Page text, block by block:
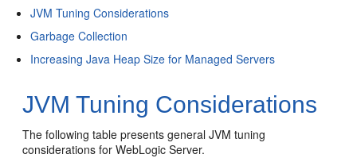
JVM Tuning Considerations
Garbage Collection
Increasing Java Heap Size for Managed Servers
JVM Tuning Considerations
The following table presents general JVM tuning
considerations for WebLogic Server.